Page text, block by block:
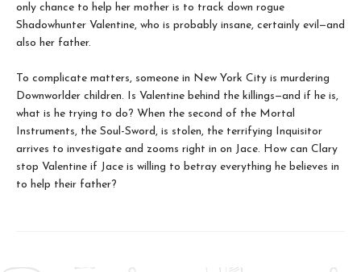
only chance to help her mother is to track down rogue
Shadowhunter Valentine, who is probably insane, certainly evil—and
also her father.
To complicate matters, someone in New York City is murdering
Downworlder children. Is Valentine behind the killings—and if he is,
what is he trying to do? When the second of the Mortal
Instruments, the Soul-Sword, is stolen, the terrifying Inquisitor
arrives to investigate and zooms right in on Jace. How can Clary
stop Valentine if Jace is willing to betray everything he believes in
to help their father?